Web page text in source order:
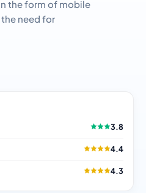
the form of mobile
need for
3.8
4.4
4.3